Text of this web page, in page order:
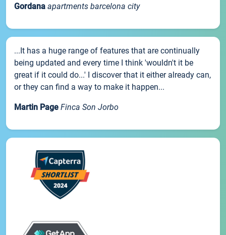
Gordana apartments barcelona city
...It has a huge range of features that are continually
being updated and every time I think 'wouldn't it be
great if it could do...' I discover that it either already can,
or they can find a way to make it happen...
Martin Page Finca Son Jorbo